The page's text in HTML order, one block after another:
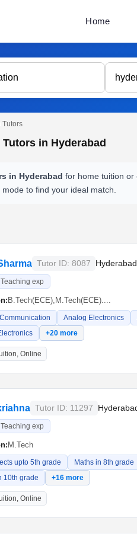
Home
Tutors
in Hyderabad
in Hyderabad for home tuition or
to find your ideal match.
Tutor ID: 8087
exp
B.Tech(ECE),M.Tech(ECE)....
Analog Electronics
+20 more
Online
Tutor ID: 11297
exp
M.Tech
upto 5th grade Maths in 8th grade
10th grade
+16 more
Online